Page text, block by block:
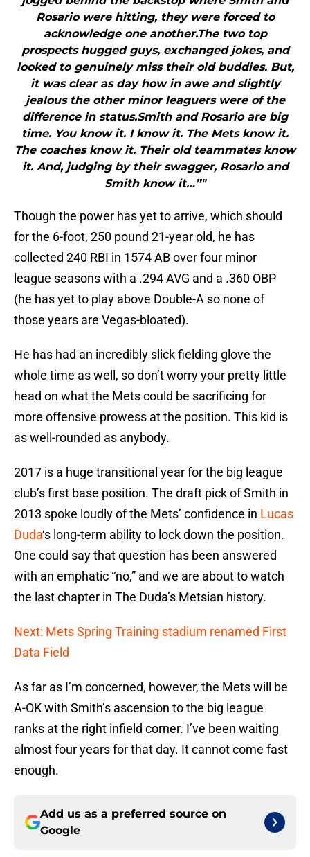
Rosario were hitting, they were forced to
acknowledge one another.The two top
prospects hugged guys, exchanged jokes, and
looked to genuinely miss their old buddies. But,
it was clear as day how in awe and slightly
jealous the other minor leaguers were of the
difference in status.Smith and Rosario are big
time. You know it. I know it. The Mets know it.
The coaches know it. Their old teammates know
it. And, judging by their swagger, Rosario and
Smith know it…”"
Though the power has yet to arrive, which should
for the 6-foot, 250 pound 21-year old, he has
collected 240 RBI in 1574 AB over four minor
league seasons with a .294 AVG and a .360 OBP
(he has yet to play above Double-A so none of
those years are Vegas-bloated).
He has had an incredibly slick fielding glove the
whole time as well, so don’t worry your pretty little
head on what the Mets could be sacrificing for
more offensive prowess at the position. This kid is
as well-rounded as anybody.
2017 is a huge transitional year for the big league
club’s first base position. The draft pick of Smith in
2013 spoke loudly of the Mets’ confidence in Lucas
Duda‘s long-term ability to lock down the position.
One could say that question has been answered
with an emphatic “no,” and we are about to watch
the last chapter in The Duda’s Metsian history.
Next: Mets Spring Training stadium renamed First
Data Field
As far as I’m concerned, however, the Mets will be
A-OK with Smith’s ascension to the big league
ranks at the right infield corner. I’ve been waiting
almost four years for that day. It cannot come fast
enough.
Add us as a preferred source on
Google